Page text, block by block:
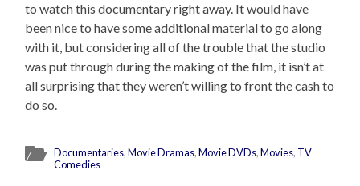
to watch this documentary right away. It would have
been nice to have some additional material to go along
with it, but considering all of the trouble that the studio
was put through during the making of the film, it isn’t at
all surprising that they weren’t willing to front the cash to
do so.
Documentaries,Movie Dramas,Movie DVDs,Movies, TV
Comedies